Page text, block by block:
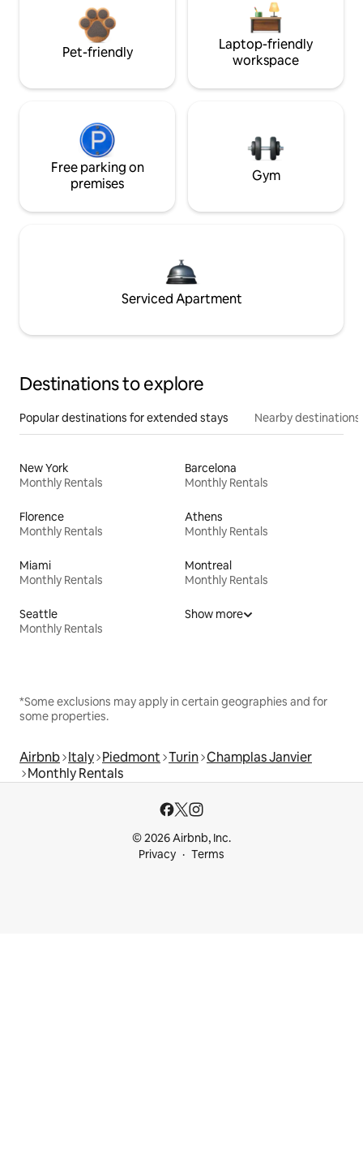
Pet-friendly
Laptop-friendly
workspace
Free parking on
premises
Gym
Serviced Apartment
Destinations to explore
Popular destinations for extended stays Nearby destinations
New York
Monthly Rentals
Barcelona
Monthly Rentals
Florence
Monthly Rentals
Athens
Monthly Rentals
Miami
Monthly Rentals
Montreal
Monthly Rentals
Seattle
Monthly Rentals
Show more
*Some exclusions may apply in certain geographies and for
some properties.
Airbnb Italy Piedmont Turin Champlas Janvier
Monthly Rentals
© 2026 Airbnb, Inc.
Privacy
Terms